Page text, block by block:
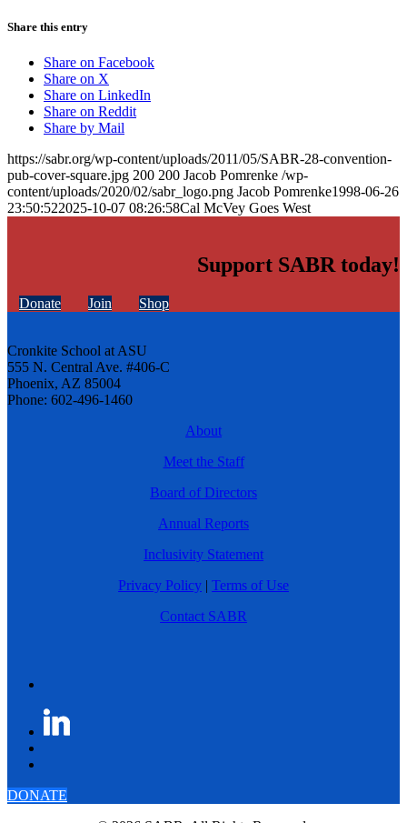
Share this entry
Share on Facebook
Share on X
Share on LinkedIn
Share on Reddit
Share by Mail
https://sabr.org/wp-content/uploads/2011/05/SABR-28-convention-
pub-cover-square.jpg 200 200 Jacob Pomrenke /wp-
content/uploads/2020/02/sabr_logo.png Jacob Pomrenke1998-06-26
23:50:522025-10-07 08:26:58Cal McVey Goes West
Support SABR today!
Donate Join Shop
Cronkite School at ASU
555 N. Central Ave. #406-C
Phoenix, AZ 85004
Phone: 602-496-1460
About
Meet the Staff
Board of Directors
Annual Reports
Inclusivity Statement
Privacy Policy | Terms of Use
Contact SABR
DONATE